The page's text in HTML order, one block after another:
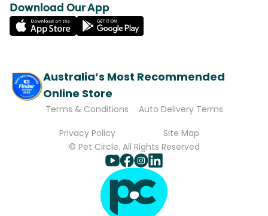
Download Our App
Australia’s Most Recommended
Online Store
Terms & Conditions
Auto Delivery Terms
Privacy Policy
Site Map
© Pet Circle. All Rights Reserved